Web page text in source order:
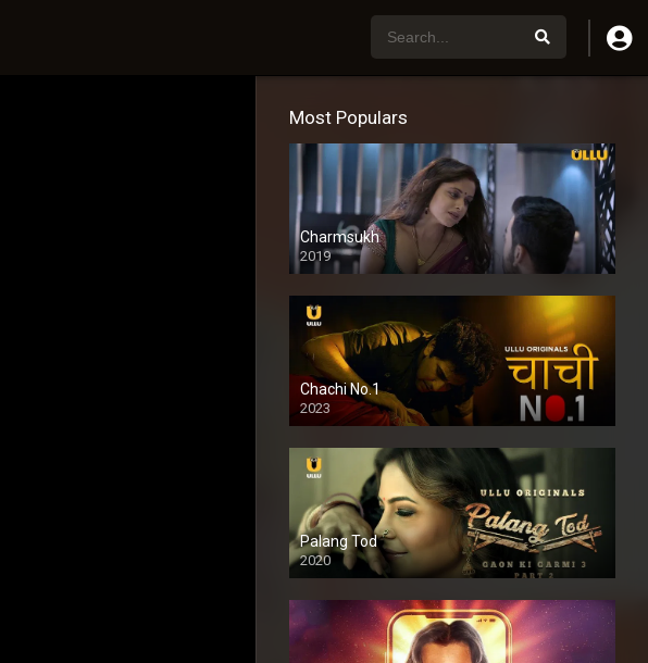
Most Populars
Charmsukh
2019
Chachi No.1
2023
Palang Tod
2020